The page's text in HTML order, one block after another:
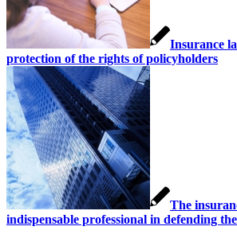
Insurance
protection of the rights of policyholders
The
indispensable professional in defending